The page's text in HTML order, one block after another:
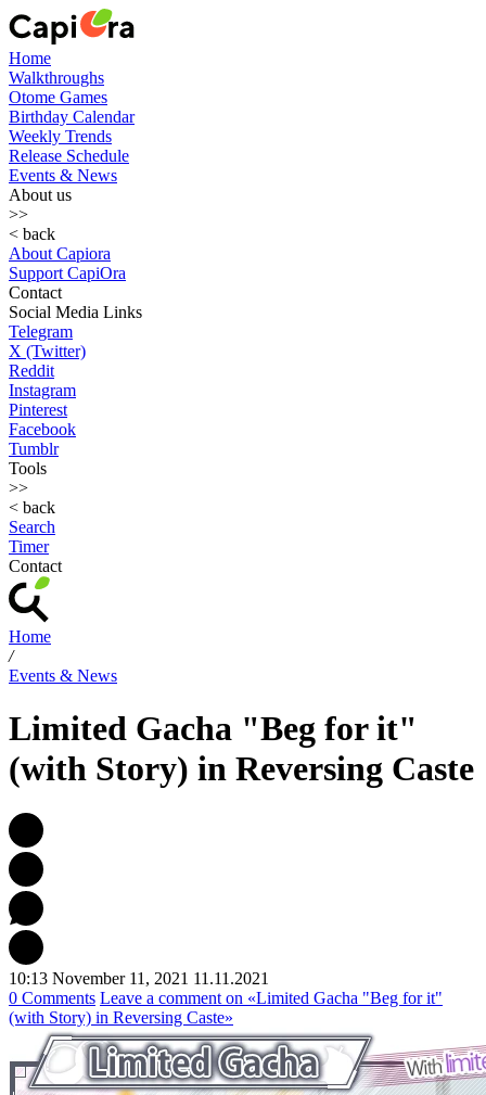
Home
Walkthroughs
Otome Games
Birthday Calendar
Weekly Trends
Release Schedule
Events & News
About us
>>
< back
About Capiora
Support CapiOra
Contact
Social Media Links
Telegram
X (Twitter)
Reddit
Instagram
Pinterest
Facebook
Tumblr
Tools
>>
< back
Search
Timer
Contact
Home
/
Events & News
Limited Gacha "Beg for it"
(with Story) in Reversing Caste
10:13 November 11, 2021 11.11.2021
0 Comments Leave a comment on «Limited Gacha "Beg for it"
(with Story) in Reversing Caste»